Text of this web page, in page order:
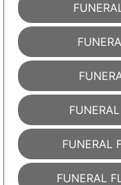
FUNERAL
FUNERAL